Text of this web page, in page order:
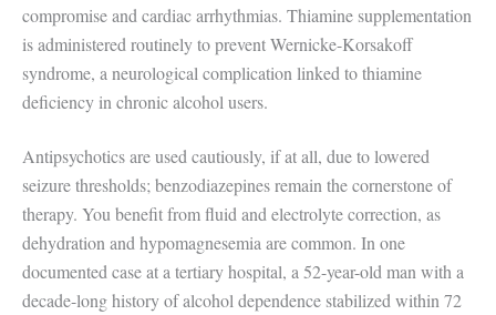
compromise and cardiac arrhythmias. Thiamine supplementation
is administered routinely to prevent Wernicke-Korsakoff
syndrome, a neurological complication linked to thiamine
deficiency in chronic alcohol users.
Antipsychotics are used cautiously, if at all, due to lowered
seizure thresholds; benzodiazepines remain the cornerstone of
therapy. You benefit from fluid and electrolyte correction, as
dehydration and hypomagnesemia are common. In one
documented case at a tertiary hospital, a 52-year-old man with a
decade-long history of alcohol dependence stabilized within 72